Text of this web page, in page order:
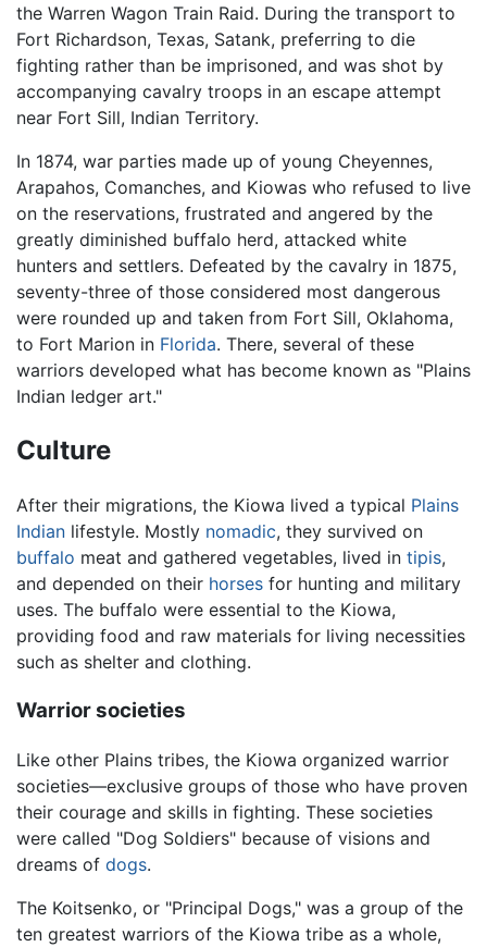
the Warren Wagon Train Raid. During the transport to
Fort Richardson, Texas, Satank, preferring to die
fighting rather than be imprisoned, and was shot by
accompanying cavalry troops in an escape attempt
near Fort Sill, Indian Territory.
In 1874, war parties made up of young Cheyennes,
Arapahos, Comanches, and Kiowas who refused to live
on the reservations, frustrated and angered by the
greatly diminished buffalo herd, attacked white
hunters and settlers. Defeated by the cavalry in 1875,
seventy-three of those considered most dangerous
were rounded up and taken from Fort Sill, Oklahoma,
to Fort Marion in Florida. There, several of these
warriors developed what has become known as "Plains
Indian ledger art."
Culture
After their migrations, the Kiowa lived a typical Plains
Indian lifestyle. Mostly nomadic, they survived on
buffalo meat and gathered vegetables, lived in tipis,
and depended on their horses for hunting and military
uses. The buffalo were essential to the Kiowa,
providing food and raw materials for living necessities
such as shelter and clothing.
Warrior societies
Like other Plains tribes, the Kiowa organized warrior
societies—exclusive groups of those who have proven
their courage and skills in fighting. These societies
were called "Dog Soldiers" because of visions and
dreams of dogs.
The Koitsenko, or "Principal Dogs," was a group of the
ten greatest warriors of the Kiowa tribe as a whole,